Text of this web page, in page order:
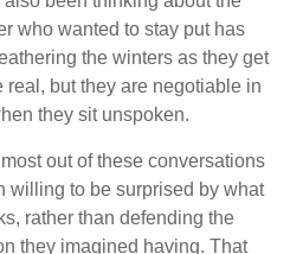
who wanted to stay put has
the winters as they get
real, but they are negotiable in
they sit unspoken.
out of these conversations
willing to be surprised by what
rather than defending the
they imagined having. That